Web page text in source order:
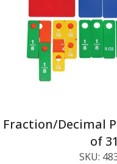
Fraction/Decimal
of 31
SKU: